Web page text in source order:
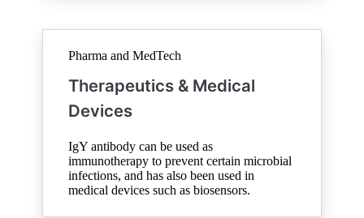
Pharma and MedTech
Therapeutics & Medical
Devices
IgY antibody can be used as
immunotherapy to prevent certain microbial
infections, and has also been used in
medical devices such as biosensors.